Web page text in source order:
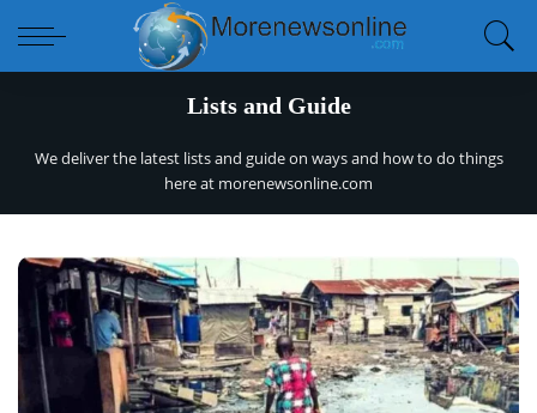
Lists and Guide
We deliver the latest lists and guide on ways and how to do things
here at morenewsonline.com